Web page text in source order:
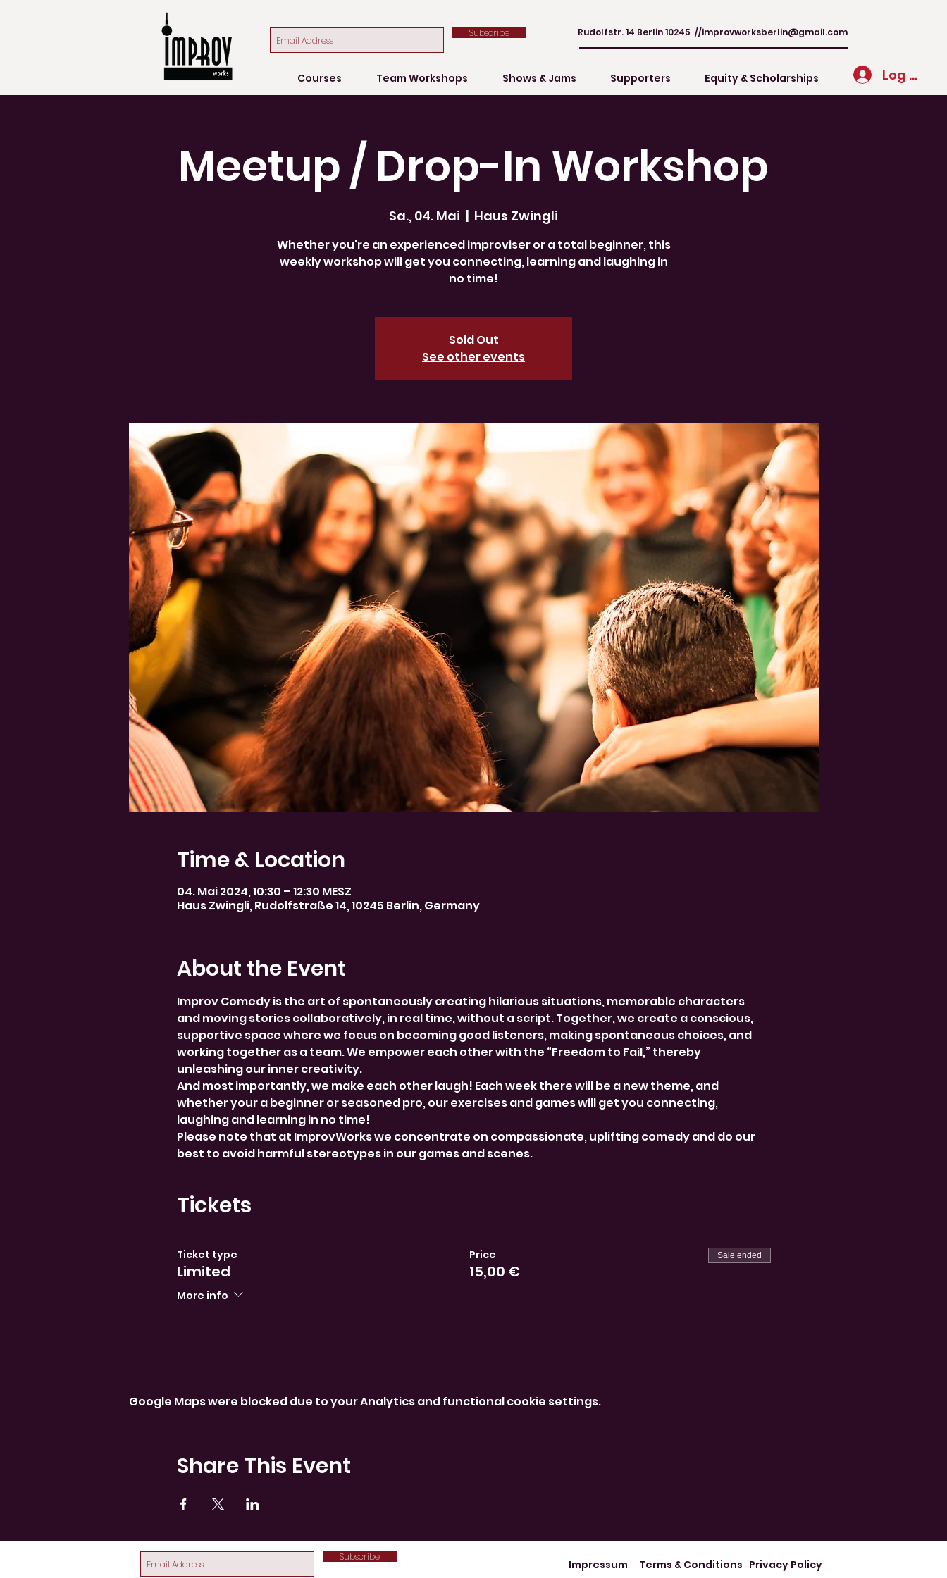
Rudolfstr. 14 Berlin 10245 //improvworksberlin@gmail.com
Subscribe
Courses Team Workshops Shows & Jams Supporters Equity & Scholarships Log In
Meetup / Drop-In Workshop
Sa., 04. Mai
  |
Haus Zwingli
Whether you're an experienced improviser or a total beginner, this
weekly workshop will get you connecting, learning and laughing in
no time!
Sold Out
See other events
Time & Location
04. Mai 2024, 10:30 – 12:30 MESZ
Haus Zwingli, Rudolfstraße 14, 10245 Berlin, Germany
About the Event
Improv Comedy is the art of spontaneously creating hilarious situations, memorable characters
and moving stories collaboratively, in real time, without a script. Together, we create a conscious,
supportive space where we focus on becoming good listeners, making spontaneous choices, and
working together as a team. We empower each other with the “Freedom to Fail,” thereby
unleashing our inner creativity.
And most importantly, we make each other laugh! Each week there will be a new theme, and
whether your a beginner or seasoned pro, our exercises and games will get you connecting,
laughing and learning in no time!
Please note that at ImprovWorks we concentrate on compassionate, uplifting comedy and do our
best to avoid harmful stereotypes in our games and scenes.
Tickets
Ticket type
Limited
More info
Price
15,00 €
Sale ended
Google Maps were blocked due to your Analytics and functional cookie settings.
Share This Event
Subscribe
Impressum Terms & Conditions Privacy Policy